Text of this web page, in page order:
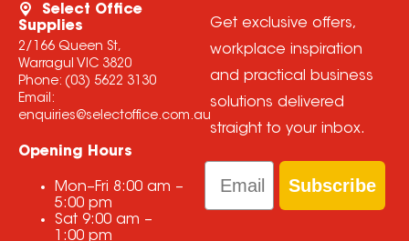
Select Office
Supplies
2/166 Queen St,
Warragul VIC 3820
Phone: (03) 5622 3130
Email:
enquiries@selectoffice.com.au
Opening Hours
Mon–Fri 8:00 am –
5:00 pm
Sat 9:00 am –
1:00 pm
Get exclusive offers,
workplace inspiration
and practical business
solutions delivered
straight to your inbox.
Email
Subscribe